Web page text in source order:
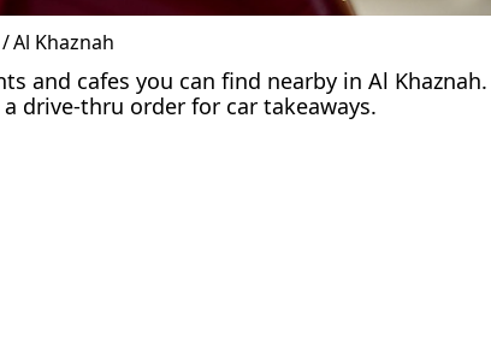
/Al Khaznah
and cafes you can find nearby in Al
drive-thru order for car takeaways.